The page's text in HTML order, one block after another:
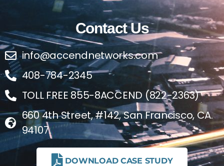
Contact Us
info@accendnetworks.com
408-784-2345
TOLL FREE 855-8ACCEND (822-2363)
660 4th Street, #142, San Francisco, CA.
94107
DOWNLOAD CASE STUDY